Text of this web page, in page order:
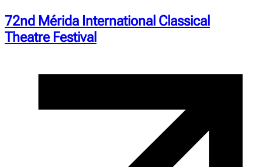
72nd Mérida International Classical
Theatre Festival